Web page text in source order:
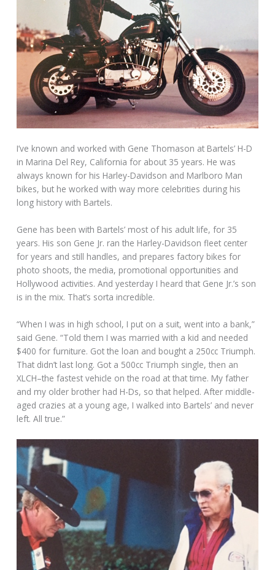
I’ve known and worked with Gene Thomason at Bartels’ H-D
in Marina Del Rey, California for about 35 years. He was
always known for his Harley-Davidson and Marlboro Man
bikes, but he worked with way more celebrities during his
long history with Bartels.
Gene has been with Bartels’ most of his adult life, for 35
years. His son Gene Jr. ran the Harley-Davidson fleet center
for years and still handles, and prepares factory bikes for
photo shoots, the media, promotional opportunities and
Hollywood activities. And yesterday I heard that Gene Jr.’s son
is in the mix. That’s sorta incredible.
“When I was in high school, I put on a suit, went into a bank,”
said Gene. “Told them I was married with a kid and needed
$400 for furniture. Got the loan and bought a 250cc Triumph.
That didn’t last long. Got a 500cc Triumph single, then an
XLCH–the fastest vehicle on the road at that time. My father
and my older brother had H-Ds, so that helped. After middle-
aged crazies at a young age, I walked into Bartels’ and never
left. All true.”